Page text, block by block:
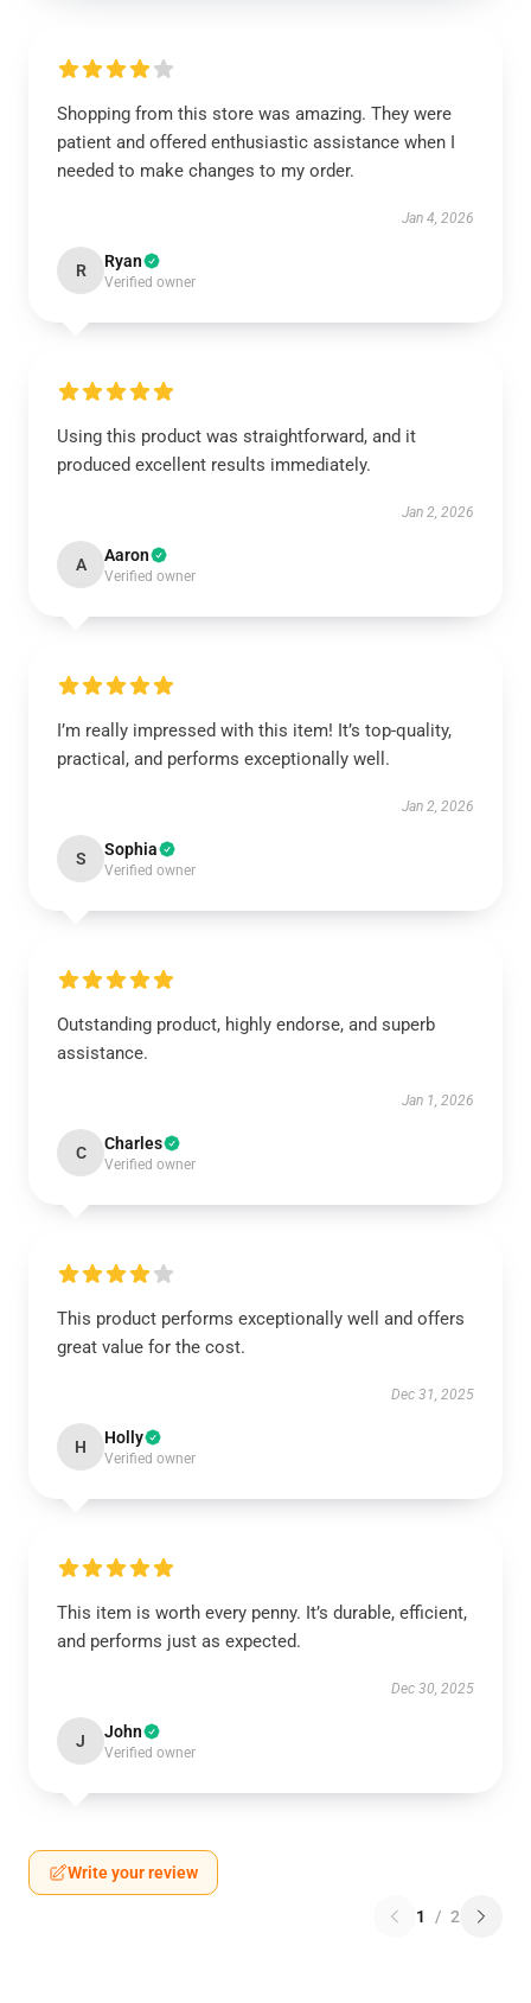
Shopping from this store was amazing. They were
patient and offered enthusiastic assistance when I
needed to make changes to my order.
Jan 4, 2026
R Ryan
Verified owner
Using this product was straightforward, and it
produced excellent results immediately.
Jan 2, 2026
A Aaron
Verified owner
I’m really impressed with this item! It’s top-quality,
practical, and performs exceptionally well.
Jan 2, 2026
S Sophia
Verified owner
Outstanding product, highly endorse, and superb
assistance.
Jan 1, 2026
C Charles
Verified owner
This product performs exceptionally well and offers
great value for the cost.
Dec 31, 2025
H Holly
Verified owner
This item is worth every penny. It’s durable, efficient,
and performs just as expected.
Dec 30, 2025
J John
Verified owner
Write your review
1 / 2